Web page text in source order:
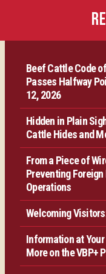
Beef Cattle Code
Passes Halfway
12, 2026
Hidden in Plain
Cattle Hides and
From a Piece of
Preventing
Operations
Welcoming
Information at
More on the VBP+